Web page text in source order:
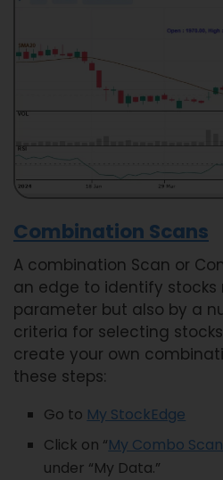
Combination Scans
A combination Scan or
an edge to identify stocks
parameter but also by a
criteria for selecting
create your own
these steps:
Go to My StockEdge
Click on “My Combo Scan
under “My Data.”